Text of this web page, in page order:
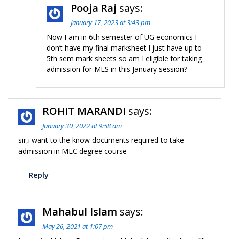
Pooja Raj says:
January 17, 2023 at 3:43 pm
Now I am in 6th semester of UG economics I
don’t have my final marksheet I just have up to
5th sem mark sheets so am I eligible for taking
admission for MES in this January session?
ROHIT MARANDI says:
January 30, 2022 at 9:58 am
sir,i want to the know documents required to take
admission in MEC degree course
Reply
Mahabul Islam says:
May 26, 2021 at 1:07 pm